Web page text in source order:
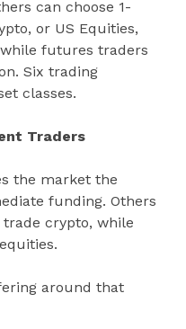
can choose 1-
or US Equities,
futures traders
Six trading
classes.
Traders
the market the
funding. Others
crypto, while
around that